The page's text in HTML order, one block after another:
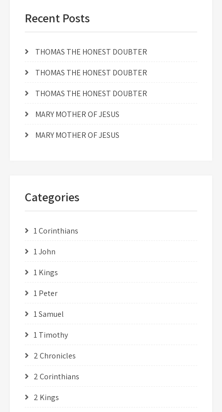
Recent Posts
THOMAS THE HONEST DOUBTER
THOMAS THE HONEST DOUBTER
THOMAS THE HONEST DOUBTER
MARY MOTHER OF JESUS
MARY MOTHER OF JESUS
Categories
1 Corinthians
1 John
1 Kings
1 Peter
1 Samuel
1 Timothy
2 Chronicles
2 Corinthians
2 Kings